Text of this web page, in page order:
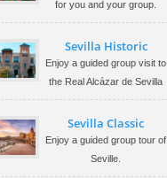
for you and your group.
Sevilla Historic
Enjoy a guided group visit to
the Real Alcázar de Sevilla
Sevilla Classic
Enjoy a guided group tour of
Seville.